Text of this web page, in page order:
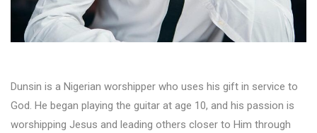
Dunsin is a Nigerian worshipper who uses his gift in service to
God. He began playing the guitar at age 10, and his passion is
worshipping Jesus and leading others closer to Him through